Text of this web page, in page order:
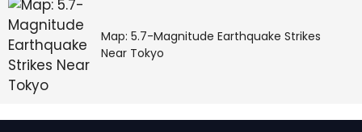
Map: 5.7-Magnitude Earthquake Strikes
Near Tokyo